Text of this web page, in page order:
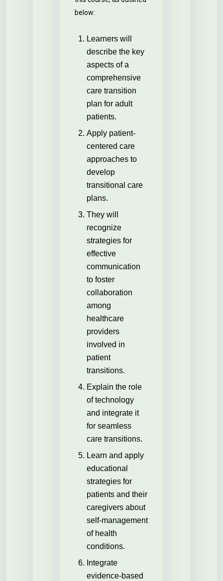
below:
Learners will
describe the key
aspects of a
comprehensive
care transition
plan for adult
patients.
Apply patient-
centered care
approaches to
develop
transitional care
plans.
They will
recognize
strategies for
effective
communication
to foster
collaboration
among
healthcare
providers
involved in
patient
transitions.
Explain the role
of technology
and integrate it
for seamless
care transitions.
Learn and apply
educational
strategies for
patients and their
caregivers about
self-management
of health
conditions.
Integrate
evidence-based